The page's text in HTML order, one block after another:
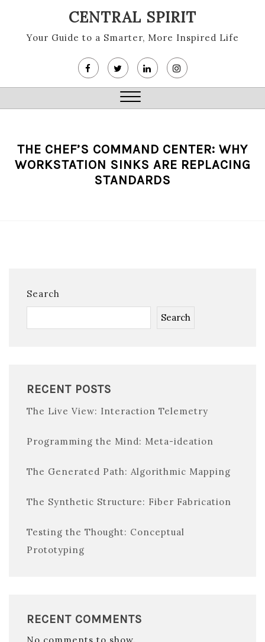
content
CENTRAL SPIRIT
Your Guide to a Smarter, More Inspired Life
Close
THE CHEF’S COMMAND CENTER: WHY
WORKSTATION SINKS ARE REPLACING
STANDARDS
Search
Search
RECENT POSTS
The Live View: Interaction Telemetry
Programming the Mind: Meta-ideation
The Generated Path: Algorithmic Mapping
The Synthetic Structure: Fiber Fabrication
Testing the Thought: Conceptual
Prototyping
RECENT COMMENTS